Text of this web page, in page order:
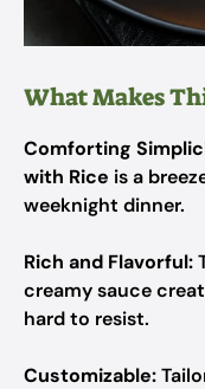
What Makes
Comforting
with Rice is a
weeknight dinner.
Rich and Flavorful:
creamy sauce
hard to resist.
Customizable: